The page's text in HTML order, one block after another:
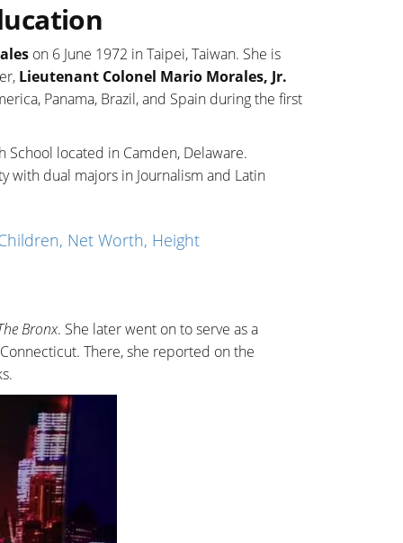
on 6 June 1972 in Taipei, Taiwan. She is
Lieutenant Colonel Mario Morales, Jr.
Panama, Brazil, and Spain during the first
School located in Camden, Delaware.
with dual majors in Journalism and Latin
Net Worth, Height
Bronx. She later went on to serve as a
There, she reported on the